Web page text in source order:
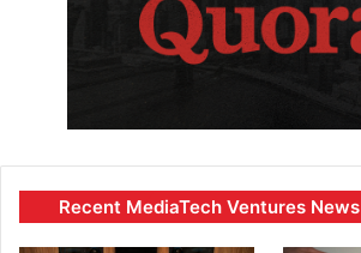
Recent MediaTech Ventures News